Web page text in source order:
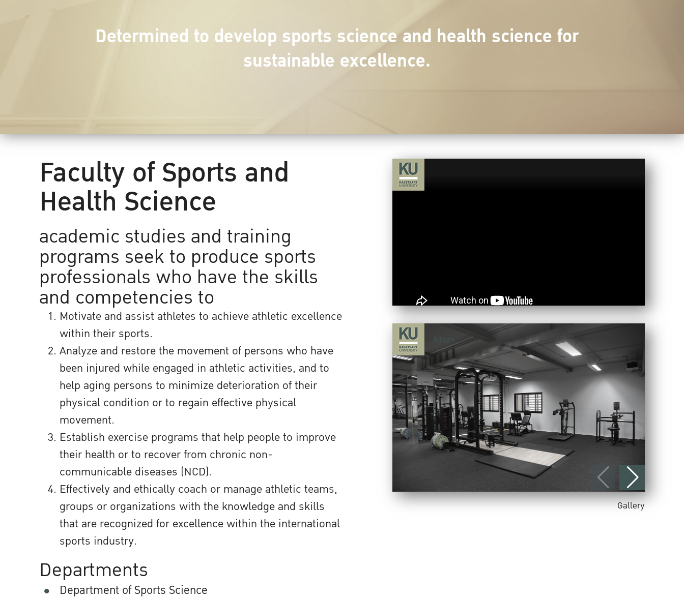
Determined to develop sports science and health science for
sustainable excellence.
Faculty of Sports and
Health Science
academic studies and training
programs seek to produce sports
professionals who have the skills
and competencies to
Motivate and assist athletes to achieve athletic excellence
within their sports.
Analyze and restore the movement of persons who have
been injured while engaged in athletic activities, and to
help aging persons to minimize deterioration of their
physical condition or to regain effective physical
movement.
Establish exercise programs that help people to improve
their health or to recover from chronic non-
communicable diseases (NCD).
Effectively and ethically coach or manage athletic teams,
groups or organizations with the knowledge and skills
that are recognized for excellence within the international
sports industry.
Departments
Department of Sports Science
Album
Gallery